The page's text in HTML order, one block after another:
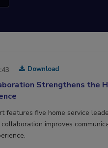
Download
Strengthens the
features five home service
improves